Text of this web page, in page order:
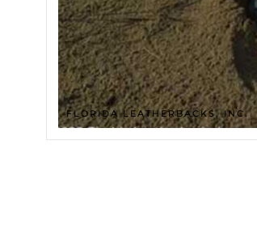
FLORIDA LEATHERBACKS, INC.